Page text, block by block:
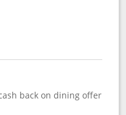
back on dining offer